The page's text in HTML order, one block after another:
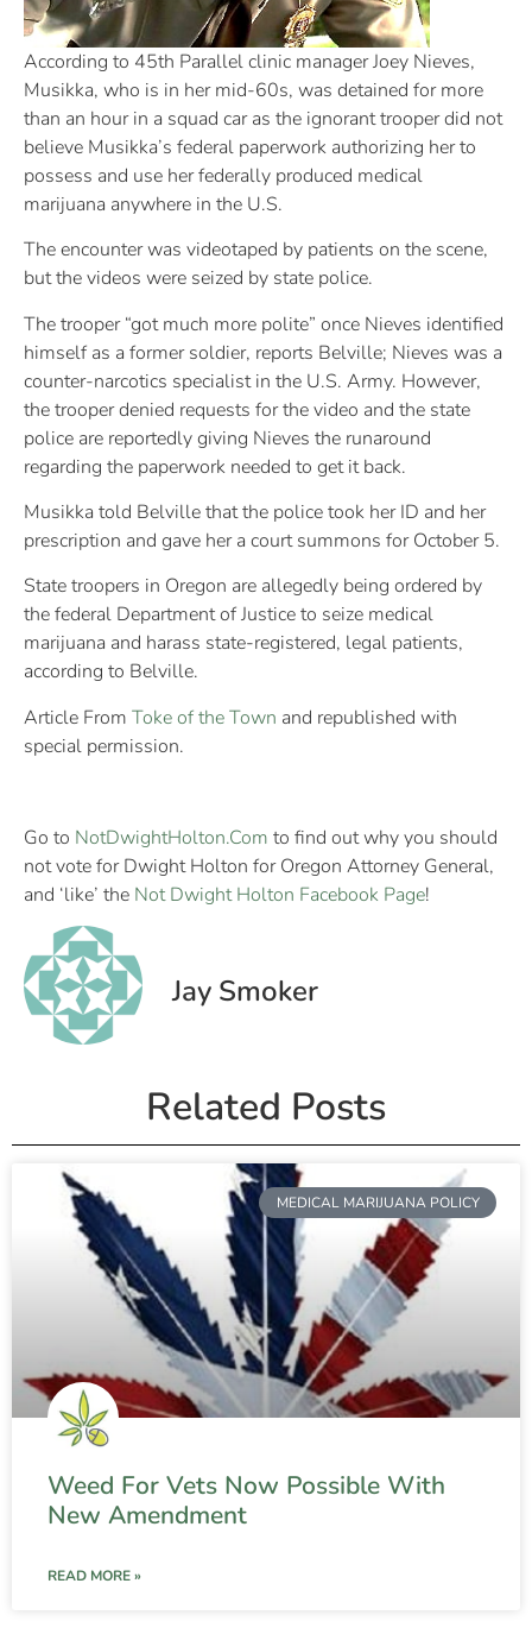
According to 45th Parallel clinic manager Joey Nieves,
Musikka, who is in her mid-60s, was detained for more
than an hour in a squad car as the ignorant trooper did not
believe Musikka’s federal paperwork authorizing her to
possess and use her federally produced medical
marijuana anywhere in the U.S.
The encounter was videotaped by patients on the scene,
but the videos were seized by state police.
The trooper “got much more polite” once Nieves identified
himself as a former soldier, reports Belville; Nieves was a
counter-narcotics specialist in the U.S. Army. However,
the trooper denied requests for the video and the state
police are reportedly giving Nieves the runaround
regarding the paperwork needed to get it back.
Musikka told Belville that the police took her ID and her
prescription and gave her a court summons for October 5.
State troopers in Oregon are allegedly being ordered by
the federal Department of Justice to seize medical
marijuana and harass state-registered, legal patients,
according to Belville.
Article From Toke of the Town and republished with
special permission.
Go to NotDwightHolton.Com to find out why you should
not vote for Dwight Holton for Oregon Attorney General,
and ‘like’ the Not Dwight Holton Facebook Page!
Jay Smoker
Related Posts
MEDICAL MARIJUANA POLICY
Weed For Vets Now Possible With
New Amendment
READ MORE »